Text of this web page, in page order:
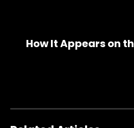
How It Appears on